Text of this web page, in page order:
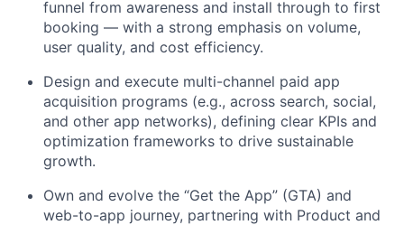
funnel from awareness and install through to first
booking — with a strong emphasis on volume,
user quality, and cost efficiency.
Design and execute multi-channel paid app
acquisition programs (e.g., across search, social,
and other app networks), defining clear KPIs and
optimization frameworks to drive sustainable
growth.
Own and evolve the “Get the App” (GTA) and
web-to-app journey, partnering with Product and